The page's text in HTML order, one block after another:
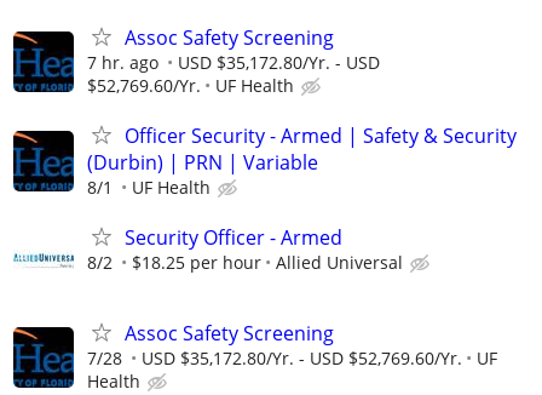
Assoc Safety Screening
7 hr. ago
USD $35,172.80/Yr. - USD
$52,769.60/Yr.
UF Health
Officer Security - Armed | Safety & Security
(Durbin) | PRN | Variable
8/1 UF Health
Security Officer - Armed
8/2 $18.25 per hour Allied Universal
Assoc Safety Screening
7/28 USD $35,172.80/Yr. - USD $52,769.60/Yr.
UF
Health